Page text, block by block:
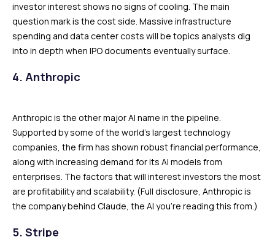
investor interest shows no signs of cooling. The main
question mark is the cost side. Massive infrastructure
spending and data center costs will be topics analysts dig
into in depth when IPO documents eventually surface.
4. Anthropic
Anthropic is the other major AI name in the pipeline.
Supported by some of the world’s largest technology
companies, the firm has shown robust financial performance,
along with increasing demand for its AI models from
enterprises. The factors that will interest investors the most
are profitability and scalability. (Full disclosure, Anthropic is
the company behind Claude, the AI you’re reading this from.)
5. Stripe